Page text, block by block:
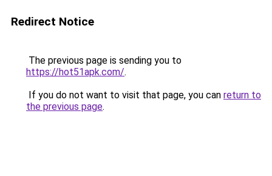
Redirect Notice
The previous page is sending you to
https://hot51apk.com/.
If you do not want to visit that page, you can return to
the previous page.